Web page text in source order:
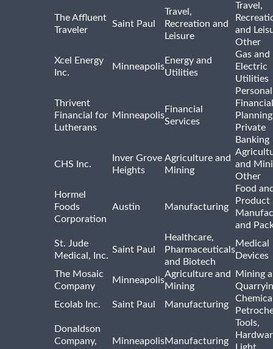
The Affluent
Traveler
Saint Paul
Travel,
Recreation and
Leisure
Travel,
and
Other
Xcel Energy
Inc.
Minneapolis
Energy and
Utilities
Gas and
Electric
Utilities
Thrivent
Financial for
Lutherans
Minneapolis
Financial
Services
Personal
Financial
Private
Banking
CHS Inc.
Inver Grove
Heights
Agriculture and
Mining
and
Other
Hormel
Foods
Corporation
Austin Manufacturing
Food
Product
and
St. Jude
Medical, Inc.
Saint Paul
Healthcare,
Pharmaceuticals
and Biotech
Medical
Devices
The Mosaic
Company
Minneapolis
Agriculture and
Mining
Mining
Ecolab Inc.
Saint Paul Manufacturing
Donaldson
Company,
MinneapolisManufacturing
Tools,